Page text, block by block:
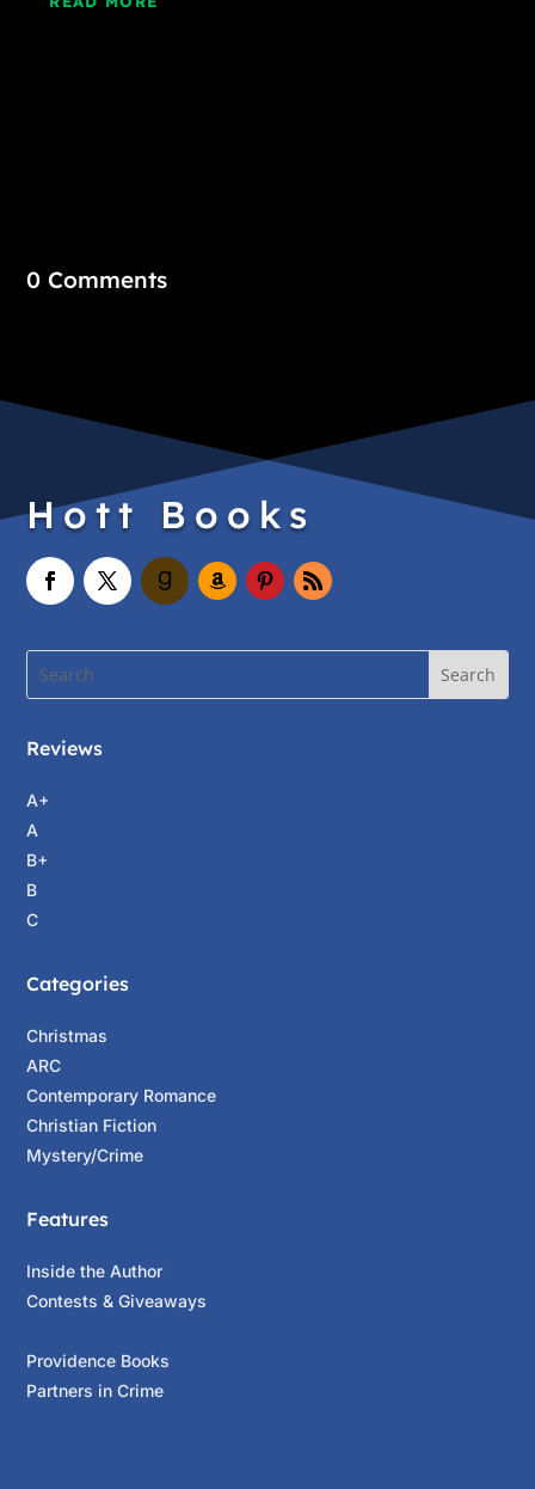
0 Comments
Hott Books
Reviews
A+
A
B+
B
C
Categories
Christmas
ARC
Contemporary Romance
Christian Fiction
Mystery/Crime
Features
Inside the Author
Contests & Giveaways
Providence Books
Partners in Crime